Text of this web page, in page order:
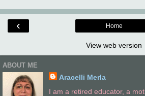
‹ Home
View web version
ABOUT ME
Aracelli Merla
I am a retired educator, a